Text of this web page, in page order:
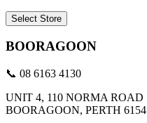
Select Store
BOORAGOON
📞 08 6163 4130
UNIT 4, 110 NORMA ROAD
BOORAGOON, PERTH 6154